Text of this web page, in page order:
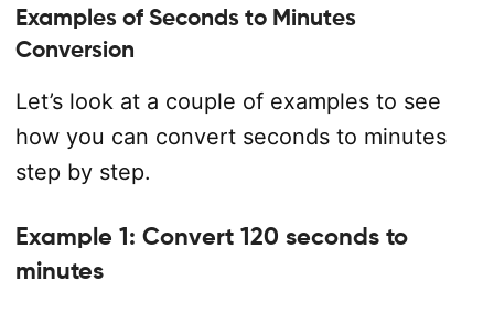
Examples of Seconds to Minutes
Conversion
Let’s look at a couple of examples to see
how you can convert seconds to minutes
step by step.
Example 1: Convert 120 seconds to
minutes